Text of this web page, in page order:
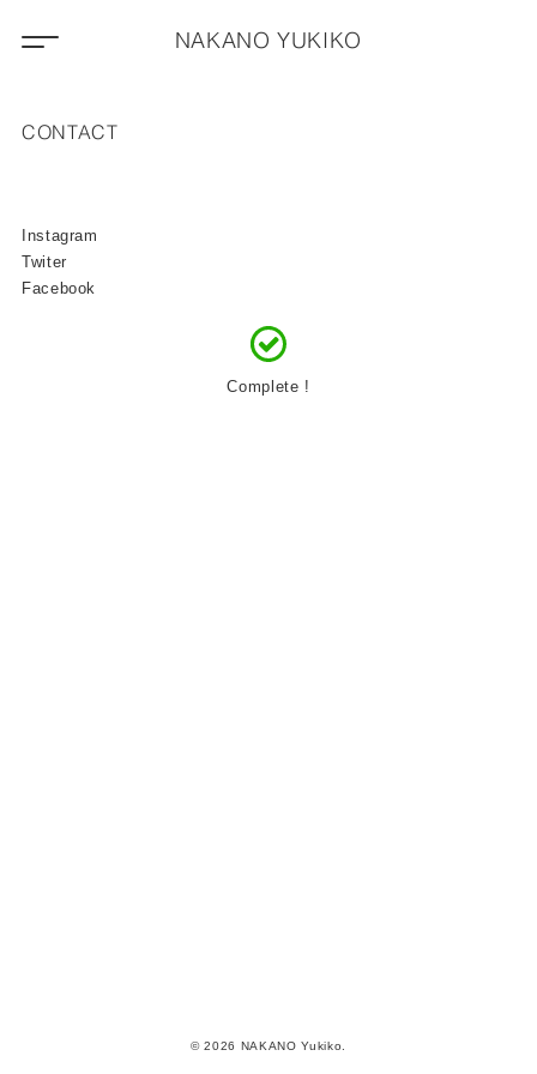
NAKANO YUKIKO
CONTACT
Instagram
Twiter
Facebook
Complete !
© 2026 NAKANO Yukiko.